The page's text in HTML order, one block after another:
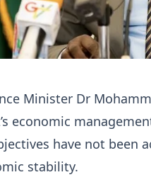
Minister Dr
economic
have not been
stability.